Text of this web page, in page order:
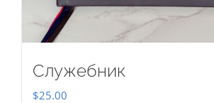
Служебник
$25.00